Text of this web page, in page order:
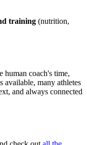
training (nutrition,
human coach's time,
available, many athletes
and always connected